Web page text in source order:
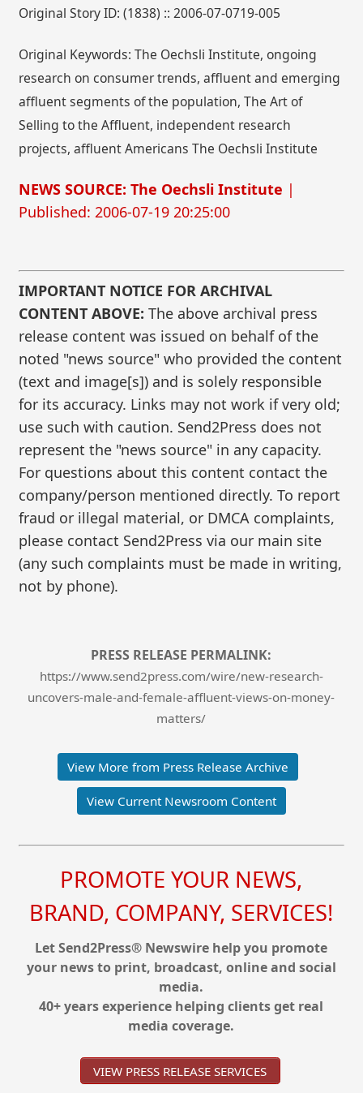
Original Story ID: (1838) :: 2006-07-0719-005
Original Keywords: The Oechsli Institute, ongoing
research on consumer trends, affluent and emerging
affluent segments of the population, The Art of
Selling to the Affluent, independent research
projects, affluent Americans The Oechsli Institute
NEWS SOURCE: The Oechsli Institute |
Published: 2006-07-19 20:25:00
IMPORTANT NOTICE FOR ARCHIVAL
CONTENT ABOVE: The above archival press
release content was issued on behalf of the
noted "news source" who provided the content
(text and image[s]) and is solely responsible
for its accuracy. Links may not work if very old;
use such with caution. Send2Press does not
represent the "news source" in any capacity.
For questions about this content contact the
company/person mentioned directly. To report
fraud or illegal material, or DMCA complaints,
please contact Send2Press via our main site
(any such complaints must be made in writing,
not by phone).
PRESS RELEASE PERMALINK:
https://www.send2press.com/wire/new-research-
uncovers-male-and-female-affluent-views-on-money-
matters/
View More from Press Release Archive
View Current Newsroom Content
PROMOTE YOUR NEWS,
BRAND, COMPANY, SERVICES!
Let Send2Press® Newswire help you promote
your news to print, broadcast, online and social
media.
40+ years experience helping clients get real
media coverage.
VIEW PRESS RELEASE SERVICES